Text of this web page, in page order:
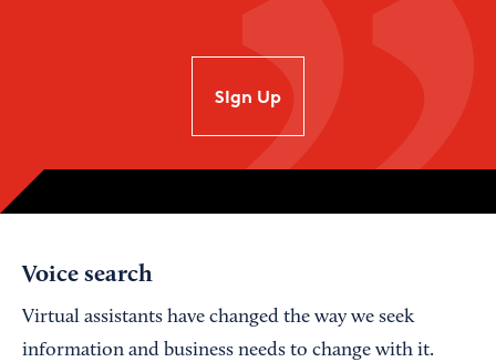
SIgn Up
Voice search
Virtual assistants have changed the way we seek
information and business needs to change with it.